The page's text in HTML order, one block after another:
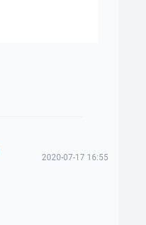
2020-07-17 16:55